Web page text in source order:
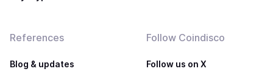
References
Blog & updates
Follow Coindisco
Follow us on X